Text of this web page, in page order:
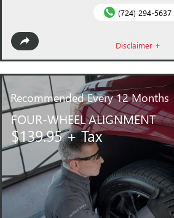
(724) 294-5637
Disclaimer +
Recommended Every 12 Months
FOUR-WHEEL ALIGNMENT
$139.95 + Tax